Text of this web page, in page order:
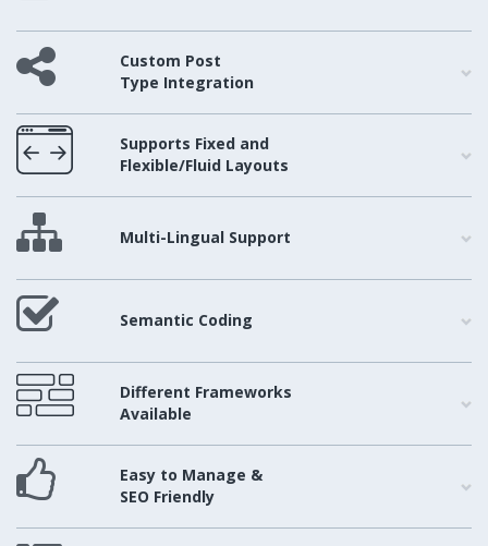
Custom Post
Type Integration
Supports Fixed and
Flexible/Fluid Layouts
Multi-Lingual Support
Semantic Coding
Different Frameworks
Available
Easy to Manage &
SEO Friendly